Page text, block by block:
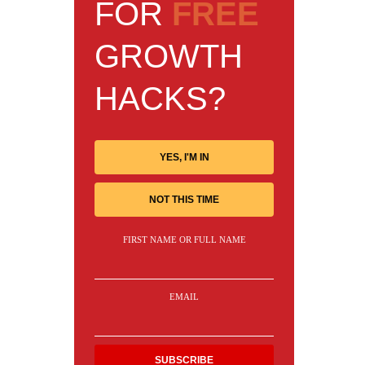
FOR FREE
GROWTH
HACKS?
YES, I'M IN
NOT THIS TIME
FIRST NAME OR FULL NAME
EMAIL